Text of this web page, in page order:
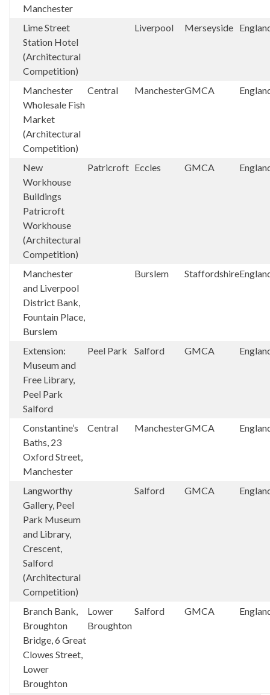
Manchester
Lime Street
Station Hotel
(Architectural
Competition)
Liverpool Merseyside
Manchester
Wholesale Fish
Market
(Architectural
Competition)
Central ManchesterGMCA
New
Workhouse
Buildings
Patricroft
Workhouse
(Architectural
Competition)
Patricroft Eccles GMCA
Manchester
and Liverpool
District Bank,
Fountain Place,
Burslem
Burslem Staffordshire
Extension:
Museum and
Free Library,
Peel Park
Salford
Peel Park Salford GMCA
Constantine’s
Baths, 23
Oxford Street,
Manchester
Central ManchesterGMCA
Langworthy
Gallery, Peel
Park Museum
and Library,
Crescent,
Salford
(Architectural
Competition)
Salford GMCA
Branch Bank,
Broughton
Bridge, 6 Great
Clowes Street,
Lower
Broughton
Lower
Broughton
Salford GMCA